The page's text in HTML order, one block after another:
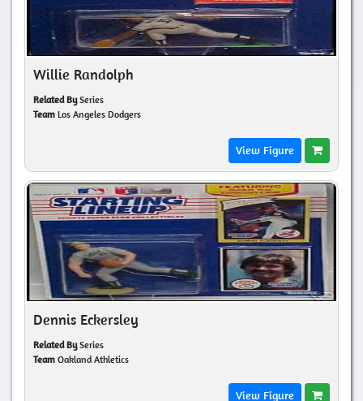
Willie Randolph
Related BySeries
Team Los Angeles Dodgers
View Figure
Dennis Eckersley
Related BySeries
Team Oakland Athletics
View Figure